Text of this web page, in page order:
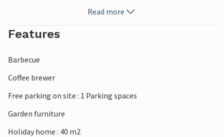
Astrid Lindgren-Leden or Albert Engström-Leden, but also
swimming areas and frisbee golf. If you want to experience
nature from horseback, there are organizers and horse
Read more
Features
Barbecue
Coffee brewer
Free parking on site : 1 Parking spaces
Garden furniture
Holiday home : 40 m2